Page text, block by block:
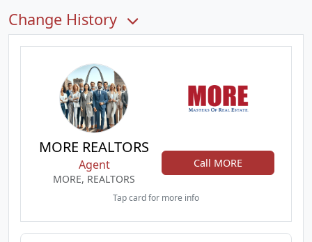
Change History
MORE REALTORS
Agent
MORE, REALTORS
Call MORE
Tap card for more info